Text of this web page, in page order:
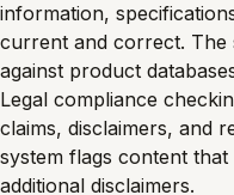
information,
current and correct. The
against product
Legal compliance
claims, disclaimers, and
system flags content
additional disclaimers.